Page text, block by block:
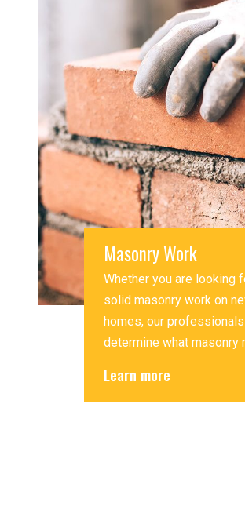
Masonry Work
Whether you are looking
solid masonry work on
homes, our
determine what masonry
Learn more